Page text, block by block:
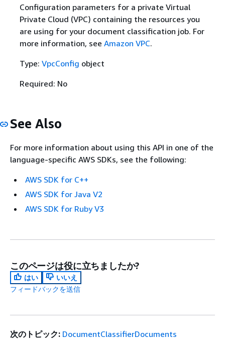
Configuration parameters for a private Virtual
Private Cloud (VPC) containing the resources you
are using for your document classification job. For
more information, see Amazon VPC.
Type: VpcConfig object
Required: No
See Also
For more information about using this API in one of the
language-specific AWS SDKs, see the following:
AWS SDK for C++
AWS SDK for Java V2
AWS SDK for Ruby V3
このページは役に立ちましたか?
はい
いいえ
フィードバックを送信
次のトピック: DocumentClassifierDocuments